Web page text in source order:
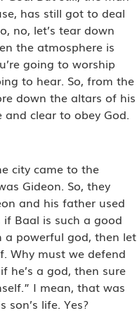
has still got to deal
no, let’s tear down
the atmosphere is
going to worship
to hear. So, from the
down the altars of his
clear to obey God.
city came to the
Gideon. So, they
and his father used
if Baal is such a good
a powerful god, then let
Why must we defend
he’s a god, then sure
I mean, that was
son’s life. Yes?